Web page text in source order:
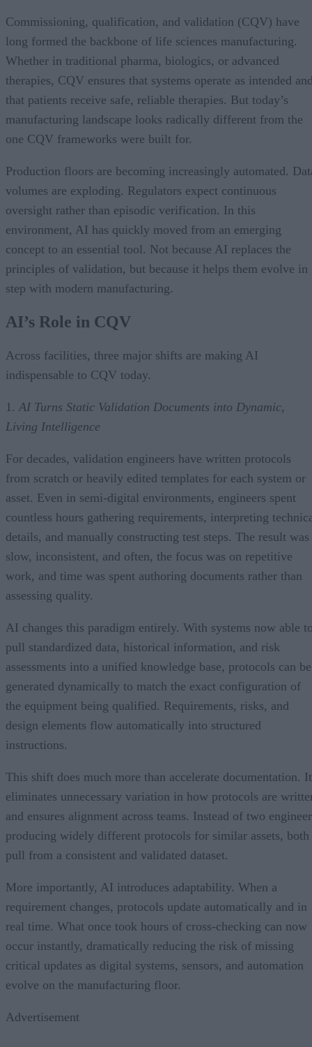
Commissioning, qualification, and validation (CQV) have
long formed the backbone of life sciences manufacturing.
Whether in traditional pharma, biologics, or advanced
therapies, CQV ensures that systems operate as intended
that patients receive safe, reliable therapies. But today’s
manufacturing landscape looks radically different from the
one CQV frameworks were built for.
Production floors are becoming increasingly automated.
volumes are exploding. Regulators expect continuous
oversight rather than episodic verification. In this
environment, AI has quickly moved from an emerging
concept to an essential tool. Not because AI replaces the
principles of validation, but because it helps them evolve in
step with modern manufacturing.
AI’s Role in CQV
Across facilities, three major shifts are making AI
indispensable to CQV today.
1. AI Turns Static Validation Documents into Dynamic,
Living Intelligence
For decades, validation engineers have written protocols
from scratch or heavily edited templates for each system or
asset. Even in semi-digital environments, engineers spent
countless hours gathering requirements, interpreting
details, and manually constructing test steps. The result was
slow, inconsistent, and often, the focus was on repetitive
work, and time was spent authoring documents rather than
assessing quality.
AI changes this paradigm entirely. With systems now able
pull standardized data, historical information, and risk
assessments into a unified knowledge base, protocols can be
generated dynamically to match the exact configuration of
the equipment being qualified. Requirements, risks, and
design elements flow automatically into structured
instructions.
This shift does much more than accelerate documentation. It
eliminates unnecessary variation in how protocols are
and ensures alignment across teams. Instead of two
producing widely different protocols for similar assets, both
pull from a consistent and validated dataset.
More importantly, AI introduces adaptability. When a
requirement changes, protocols update automatically and in
real time. What once took hours of cross-checking can now
occur instantly, dramatically reducing the risk of missing
critical updates as digital systems, sensors, and automation
evolve on the manufacturing floor.
Advertisement